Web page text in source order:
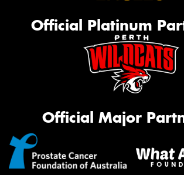
Official Platinum
Official Major